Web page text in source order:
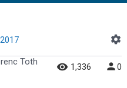
Toth
1,336 0